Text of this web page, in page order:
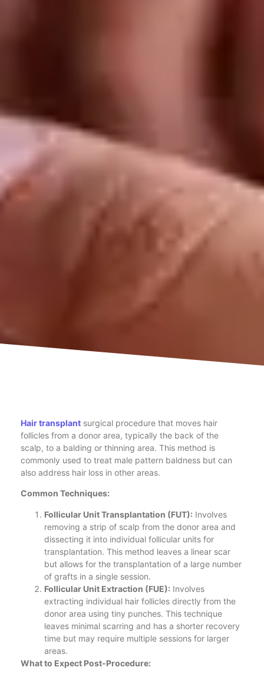
Hair transplant surgical procedure that moves hair
follicles from a donor area, typically the back of the
scalp, to a balding or thinning area. This method is
commonly used to treat male pattern baldness but can
also address hair loss in other areas.
Common Techniques:
Follicular Unit Transplantation (FUT): Involves
removing a strip of scalp from the donor area and
dissecting it into individual follicular units for
transplantation. This method leaves a linear scar
but allows for the transplantation of a large number
of grafts in a single session.
Follicular Unit Extraction (FUE): Involves
extracting individual hair follicles directly from the
donor area using tiny punches. This technique
leaves minimal scarring and has a shorter recovery
time but may require multiple sessions for larger
areas.
What to Expect Post-Procedure: